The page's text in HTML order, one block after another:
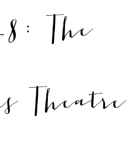
The
Theatre